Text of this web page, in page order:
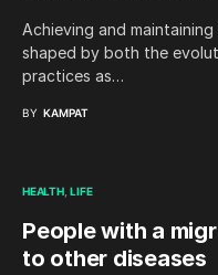
Achieving and
shaped by both the
practices as…
BY KAMPAT
HEALTH LIFE
People with a
to other diseases